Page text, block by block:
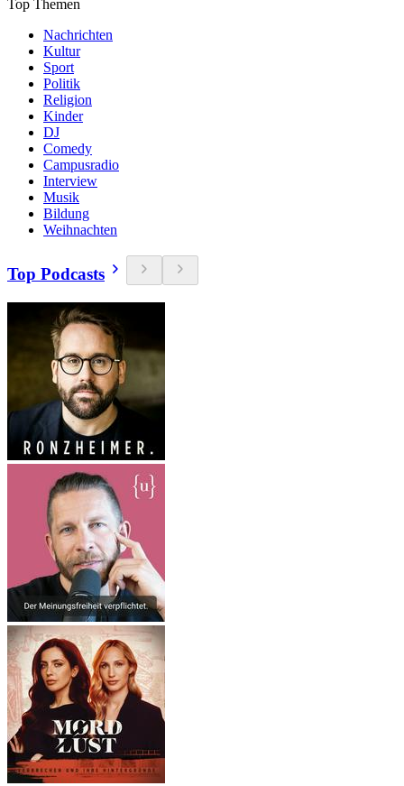
Top Themen
Nachrichten
Kultur
Sport
Politik
Religion
Kinder
DJ
Comedy
Campusradio
Interview
Musik
Bildung
Weihnachten
Top Podcasts